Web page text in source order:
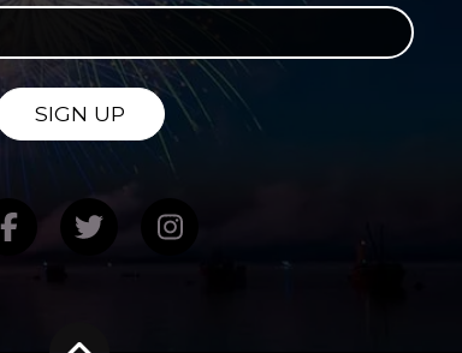
SIGN UP
Find us on Facebook
Follow us on Twitter
Follow us on Instagram